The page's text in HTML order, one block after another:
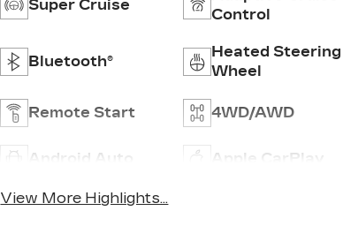
Super Cruise
Control
Bluetooth®
Heated Steering
Wheel
Remote Start 4WD/AWD
Android Auto Apple CarPlay
View More Highlights...